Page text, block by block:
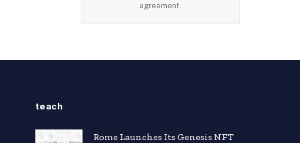
agreement.
teach
Rome Launches Its Genesis NFT